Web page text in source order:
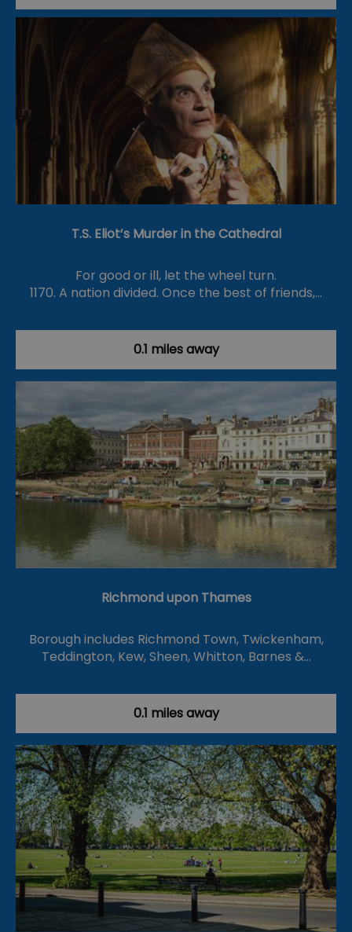
T.S. Eliot’s Murder in the Cathedral
For good or ill, let the wheel turn.
1170. A nation divided. Once the best of friends,…
0.1 miles away
Richmond upon Thames
Borough includes Richmond Town, Twickenham,
Teddington, Kew, Sheen, Whitton, Barnes &…
0.1 miles away